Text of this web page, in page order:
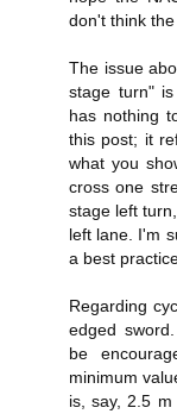
don't think
The issue
stage turn"
has nothing
this post; it
what you
cross one
stage left
left lane. I'm
a best
Regarding
edged
be
minimum
is, say, 2.5